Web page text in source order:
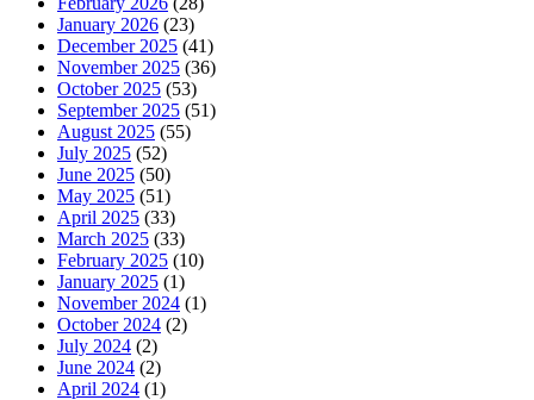
January 2026 (23)
December 2025 (41)
November 2025 (36)
October 2025 (53)
September 2025 (51)
August 2025 (55)
July 2025 (52)
June 2025 (50)
May 2025 (51)
April 2025 (33)
March 2025 (33)
February 2025 (10)
January 2025 (1)
November 2024 (1)
October 2024 (2)
July 2024 (2)
June 2024 (2)
April 2024 (1)